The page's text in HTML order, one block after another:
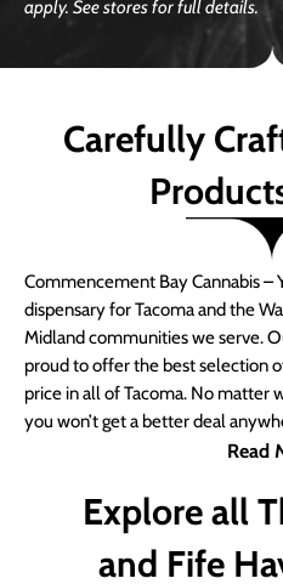
apply. See stores for full details.
Carefully
Commencement Bay Cannabis –
dispensary for Tacoma and the
Midland communities we serve.
proud to offer the best selection
price in all of Tacoma. No matter
you won’t get a better deal
Read
Explore all
and Fife